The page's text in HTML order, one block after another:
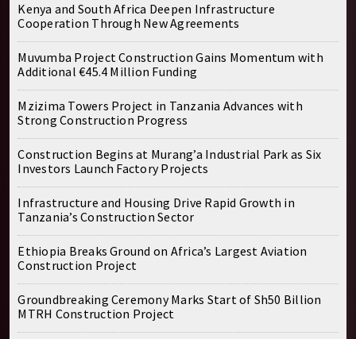
Kenya and South Africa Deepen Infrastructure
Cooperation Through New Agreements
Muvumba Project Construction Gains Momentum with
Additional €45.4 Million Funding
Mzizima Towers Project in Tanzania Advances with
Strong Construction Progress
Construction Begins at Murang’a Industrial Park as Six
Investors Launch Factory Projects
Infrastructure and Housing Drive Rapid Growth in
Tanzania’s Construction Sector
Ethiopia Breaks Ground on Africa’s Largest Aviation
Construction Project
Groundbreaking Ceremony Marks Start of Sh50 Billion
MTRH Construction Project